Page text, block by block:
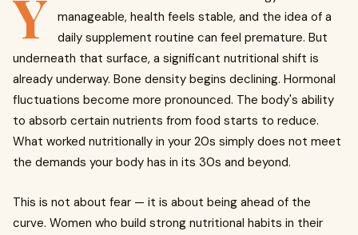
Y
manageable, health feels stable, and the idea of a
daily supplement routine can feel premature. But
underneath that surface, a significant nutritional shift is
already underway. Bone density begins declining. Hormonal
fluctuations become more pronounced. The body's ability
to absorb certain nutrients from food starts to reduce.
What worked nutritionally in your 20s simply does not meet
the demands your body has in its 30s and beyond.
This is not about fear — it is about being ahead of the
curve. Women who build strong nutritional habits in their